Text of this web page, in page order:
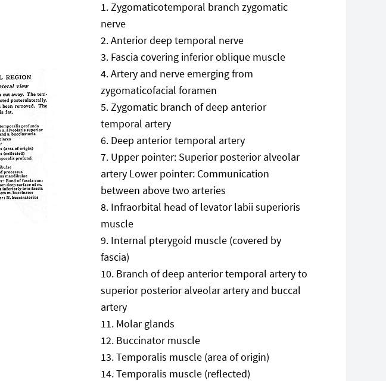
Zygomaticotemporal branch zygomatic
nerve
Anterior deep temporal nerve
Fascia covering inferior oblique muscle
Artery and nerve emerging from
zygomaticofacial foramen
Zygomatic branch of deep anterior
temporal artery
Deep anterior temporal artery
Upper pointer: Superior posterior alveolar
artery Lower pointer: Communication
between above two arteries
Infraorbital head of levator labii superioris
muscle
Internal pterygoid muscle (covered by
fascia)
Branch of deep anterior temporal artery to
superior posterior alveolar artery and buccal
artery
Molar glands
Buccinator muscle
Temporalis muscle (area of origin)
Temporalis muscle (reflected)